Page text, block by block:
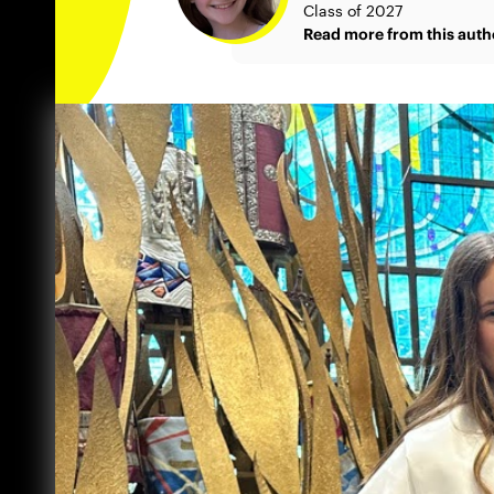
Class of 2027
Read more from this